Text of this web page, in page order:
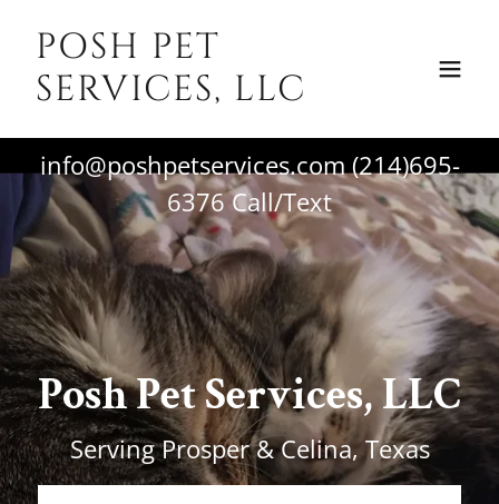
POSH PET
SERVICES, LLC
info@poshpetservices.com (214)695-
6376Call/Text
Posh Pet Services, LLC
Serving Prosper & Celina, Texas